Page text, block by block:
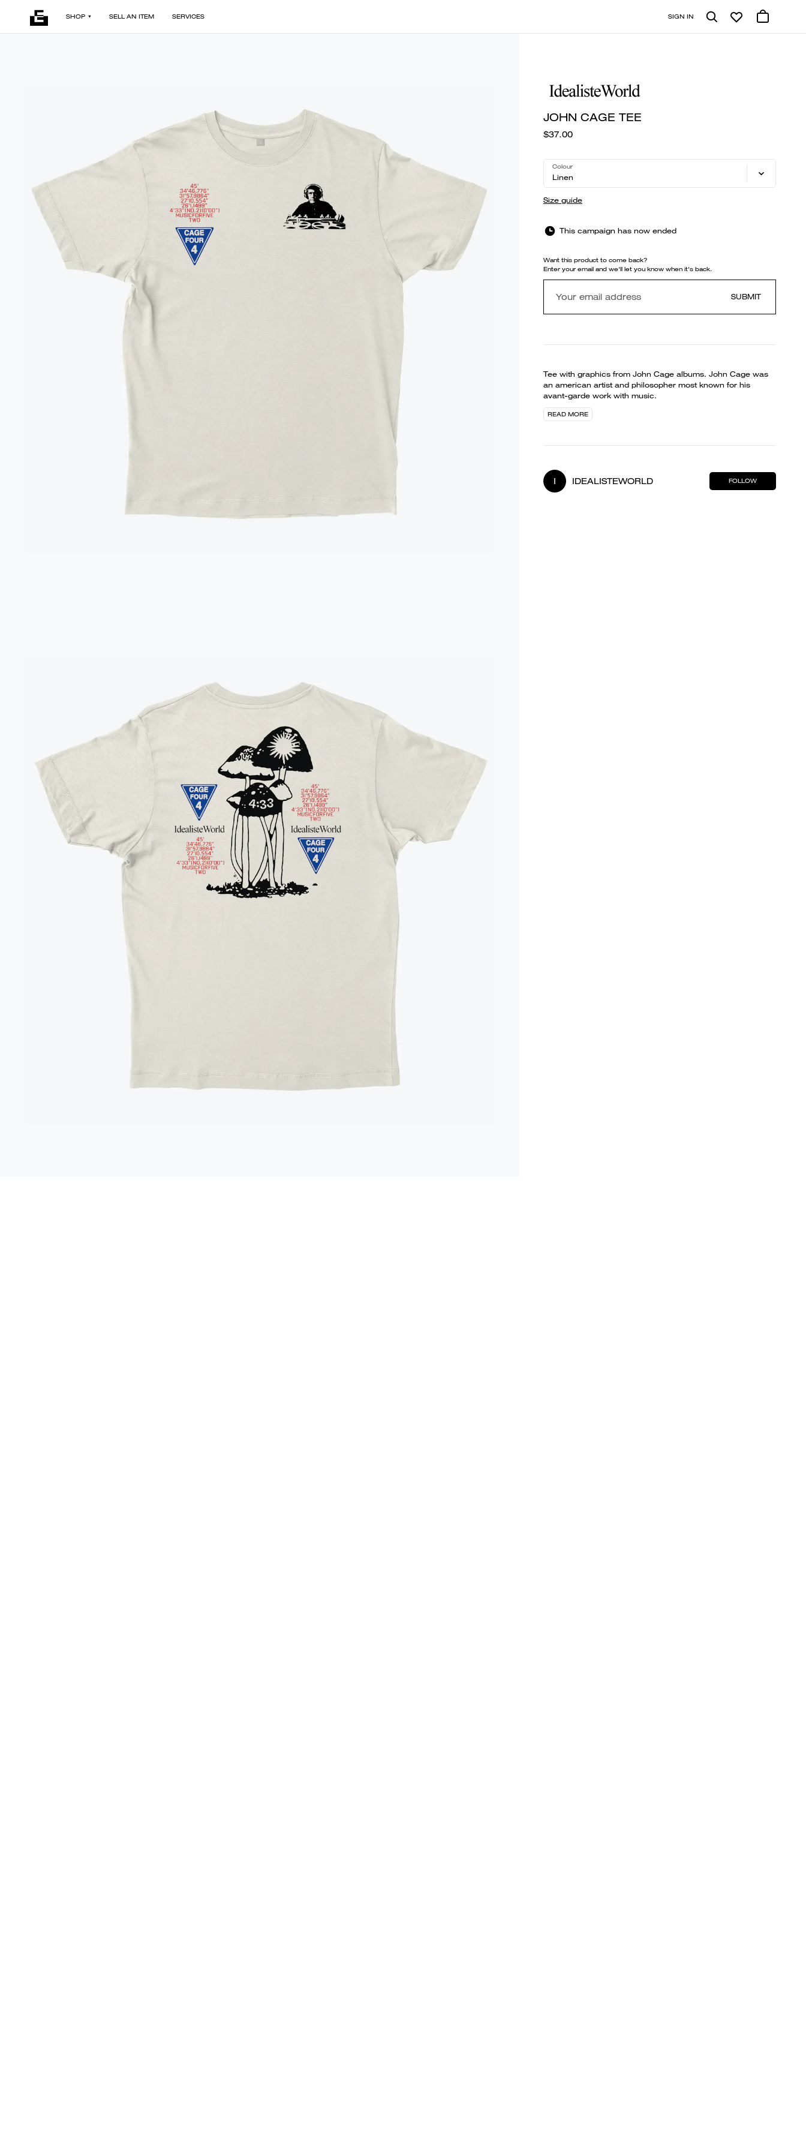
SHOP SELL AN ITEM SERVICES SIGN IN
JOHN CAGE TEE
$37.00
Colour
Linen
Size guide
This campaign has now ended
Want this product to come back?
Enter your email and we'll let you know when it's back.
SUBMIT
Tee with graphics from John Cage albums. John Cage was
an american artist and philosopher most known for his
avant-garde work with music.
READ MORE
I IDEALISTEWORLD FOLLOW